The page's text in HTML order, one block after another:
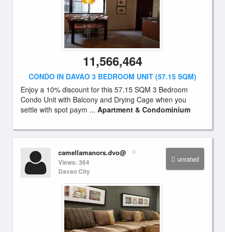
11,566,464
CONDO IN DAVAO 3 BEDROOM UNIT (57.15 SQM)
Enjoy a 10% discount for this 57.15 SQM 3 Bedroom
Condo Unit with Balcony and Drying Cage when you
settle with spot paym ... Apartment & Condominium
unrated
camellamanors.dvo@
Views: 364
Davao City